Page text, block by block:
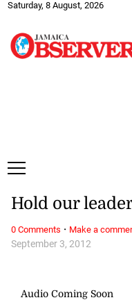
Saturday, 8 August, 2026
September 3, 2012
Hold our
0 Comments · Make a